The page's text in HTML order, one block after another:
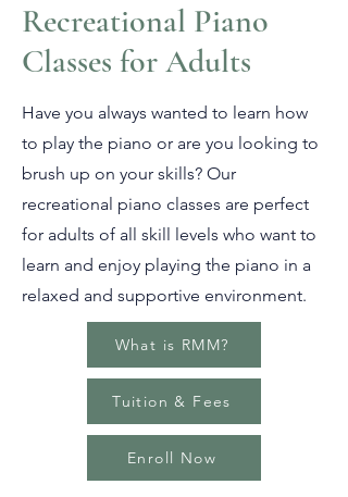
Recreational Piano
Classes for Adults
Have you always wanted to learn how
to play the piano or are you looking to
brush up on your skills? Our
recreational piano classes are perfect
for adults of all skill levels who want to
learn and enjoy playing the piano in a
relaxed and supportive environment.
What is RMM?
Tuition & Fees
Enroll Now